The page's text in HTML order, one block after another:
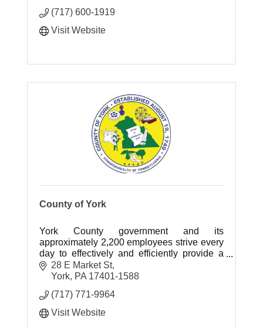
(717) 600-1919
Visit Website
County of York
York County government and its
approximately 2,200 employees strive every
day to effectively and efficiently provide a
wide variety of services to our community.
28 E Market St
York PA 17401-1588
(717) 771-9964
Visit Website